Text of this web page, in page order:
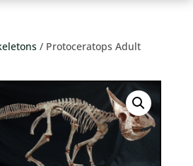
/ Protoceratops Adult